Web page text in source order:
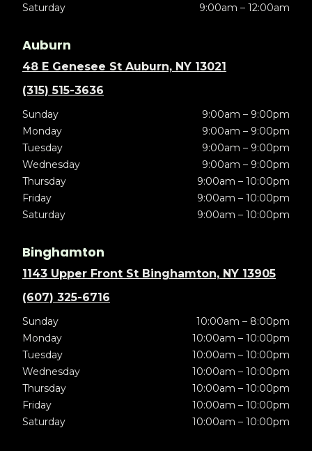
Saturday
9:00am – 12:00am
Auburn
48 E Genesee St Auburn, NY 13021
(315) 515-3636
Sunday
9:00am – 9:00pm
Monday
9:00am – 9:00pm
Tuesday
9:00am – 9:00pm
Wednesday
9:00am – 9:00pm
Thursday
9:00am – 10:00pm
Friday
9:00am – 10:00pm
Saturday
9:00am – 10:00pm
Binghamton
1143 Upper Front St Binghamton, NY 13905
(607) 325-6716
Sunday
10:00am – 8:00pm
Monday
10:00am – 10:00pm
Tuesday
10:00am – 10:00pm
Wednesday
10:00am – 10:00pm
Thursday
10:00am – 10:00pm
Friday
10:00am – 10:00pm
Saturday
10:00am – 10:00pm